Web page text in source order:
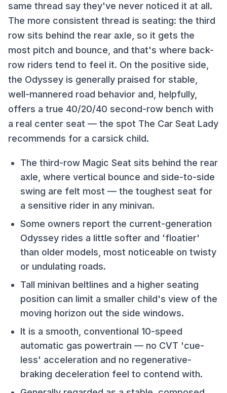
same thread say they've never noticed it at all.
The more consistent thread is seating: the third
row sits behind the rear axle, so it gets the
most pitch and bounce, and that's where back-
row riders tend to feel it. On the positive side,
the Odyssey is generally praised for stable,
well-mannered road behavior and, helpfully,
offers a true 40/20/40 second-row bench with
a real center seat — the spot The Car Seat Lady
recommends for a carsick child.
The third-row Magic Seat sits behind the rear
axle, where vertical bounce and side-to-side
swing are felt most — the toughest seat for
a sensitive rider in any minivan.
Some owners report the current-generation
Odyssey rides a little softer and 'floatier'
than older models, most noticeable on twisty
or undulating roads.
Tall minivan beltlines and a higher seating
position can limit a smaller child's view of the
moving horizon out the side windows.
It is a smooth, conventional 10-speed
automatic gas powertrain — no CVT 'cue-
less' acceleration and no regenerative-
braking deceleration feel to contend with.